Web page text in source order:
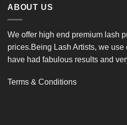
ABOUT US
We offer high end premium lash
prices.Being Lash Artists, we use
have had fabulous results and
Terms & Conditions